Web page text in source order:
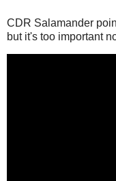
CDR Salamander
but it's too important